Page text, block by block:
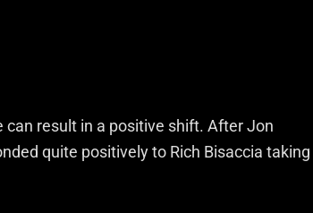
can result in a positive shift. After Jon
quite positively to Rich Bisaccia taking